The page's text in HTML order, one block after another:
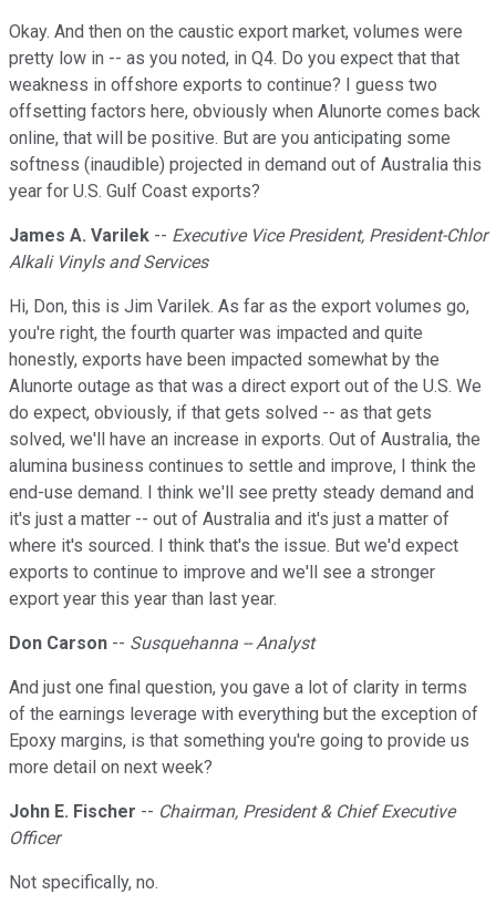
Okay. And then on the caustic export market, volumes were
pretty low in -- as you noted, in Q4. Do you expect that that
weakness in offshore exports to continue? I guess two
offsetting factors here, obviously when Alunorte comes back
online, that will be positive. But are you anticipating some
softness (inaudible) projected in demand out of Australia this
year for U.S. Gulf Coast exports?
James A. Varilek -- Executive Vice President, President-Chlor
Alkali Vinyls and Services
Hi, Don, this is Jim Varilek. As far as the export volumes go,
you're right, the fourth quarter was impacted and quite
honestly, exports have been impacted somewhat by the
Alunorte outage as that was a direct export out of the U.S. We
do expect, obviously, if that gets solved -- as that gets
solved, we'll have an increase in exports. Out of Australia, the
alumina business continues to settle and improve, I think the
end-use demand. I think we'll see pretty steady demand and
it's just a matter -- out of Australia and it's just a matter of
where it's sourced. I think that's the issue. But we'd expect
exports to continue to improve and we'll see a stronger
export year this year than last year.
Don Carson -- Susquehanna -- Analyst
And just one final question, you gave a lot of clarity in terms
of the earnings leverage with everything but the exception of
Epoxy margins, is that something you're going to provide us
more detail on next week?
John E. Fischer -- Chairman, President & Chief Executive
Officer
Not specifically, no.